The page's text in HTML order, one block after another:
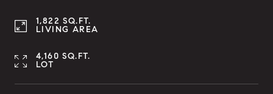
1,822 SQ.FT.
LIVING AREA
4,160 SQ.FT.
LOT